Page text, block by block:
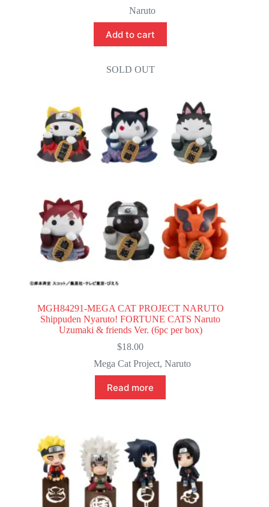
Naruto
Add to cart
SOLD OUT
MGH84291-MEGA CAT PROJECT NARUTO
Shippuden Nyaruto! FORTUNE CATS Naruto
Uzumaki & friends Ver. (6pc per box)
$18.00
Mega Cat Project,Naruto
Read more